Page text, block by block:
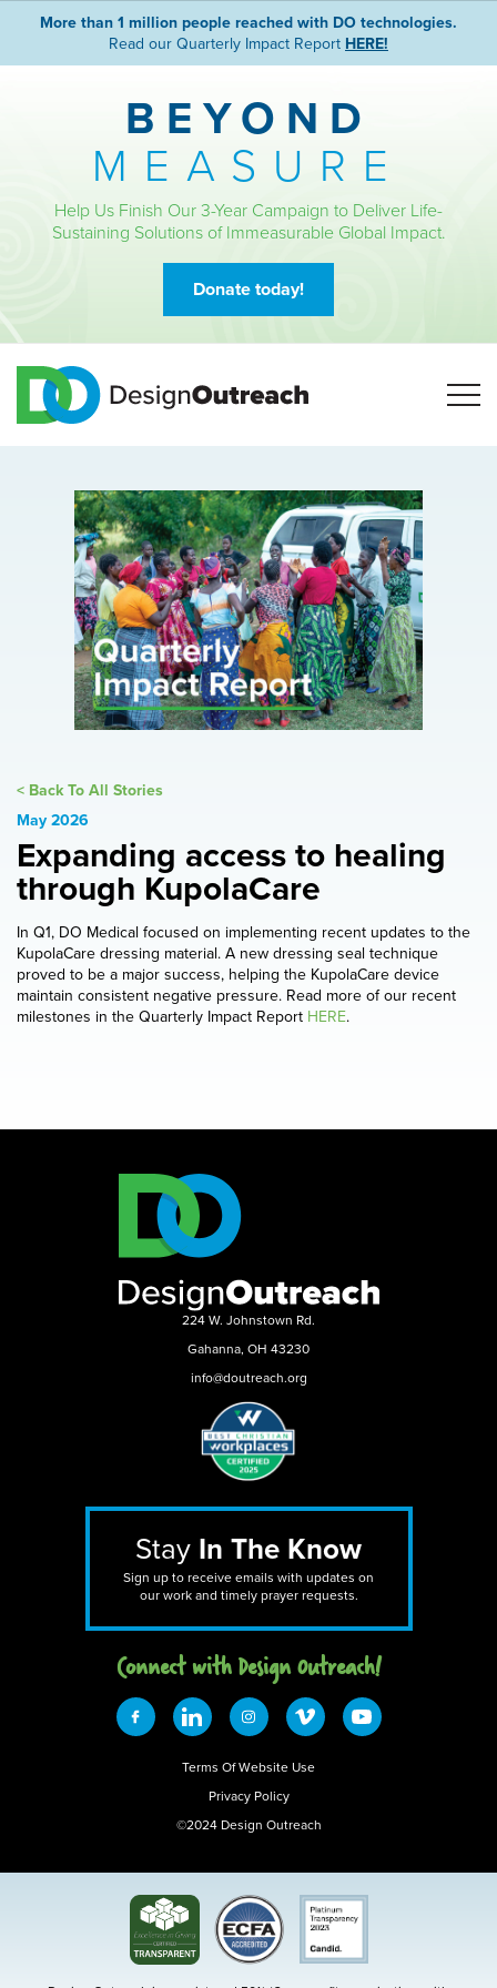
More than 1 million people reached with DO technologies.
Read our Quarterly Impact Report HERE!
BEYOND
MEASURE
Help Us Finish Our 3-Year Campaign to Deliver Life-
Sustaining Solutions of Immeasurable Global Impact.
Donate today!
< Back To All Stories
May 2026
Expanding access to healing
through KupolaCare
In Q1, DO Medical focused on implementing recent updates to the
KupolaCare dressing material. A new dressing seal technique
proved to be a major success, helping the KupolaCare device
maintain consistent negative pressure. Read more of our recent
milestones in the Quarterly Impact Report HERE.
224 W. Johnstown Rd.
Gahanna, OH 43230
info@doutreach.org
Stay In The Know
Sign up to receive emails with updates on
our work and timely prayer requests.
Connect with Design 0utreach!
Terms Of Website Use
Privacy Policy
©2024 Design Outreach